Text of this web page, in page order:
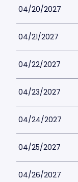
04/20/2027
04/21/2027
04/22/2027
04/23/2027
04/24/2027
04/25/2027
04/26/2027